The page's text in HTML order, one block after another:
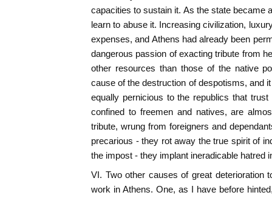
capacities to sustain it. As the state became
learn to abuse it. Increasing civilization,
expenses, and Athens had already been
dangerous passion of exacting tribute from
other resources than those of the native
cause of the destruction of despotisms, and
equally pernicious to the republics that
confined to freemen and natives, are
tribute, wrung from foreigners and
precarious - they rot away the true spirit of
the impost - they implant ineradicable hatred
VI. Two other causes of great deterioration
work in Athens. One, as I have before